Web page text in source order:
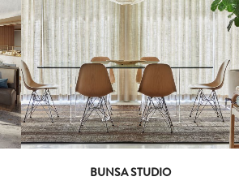
Zoom View
BUNSA STUDIO